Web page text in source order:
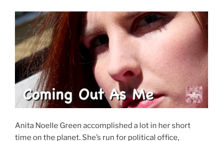
Anita Noelle Green accomplished a lot in her short
time on the planet. She’s run for political office,